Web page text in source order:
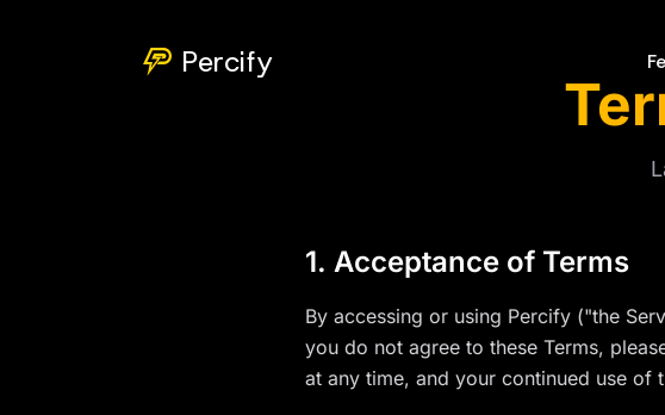
Percify
1. Acceptance of Terms
By accessing or using Percify ("the
you do not agree to these Terms,
at any time, and your continued use of